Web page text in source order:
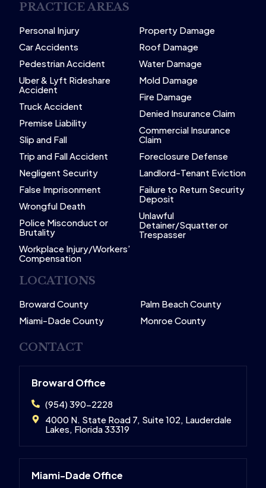
PRACTICE AREAS
Personal Injury
Car Accidents
Pedestrian Accident
Uber & Lyft Rideshare
Accident
Truck Accident
Premise Liability
Slip and Fall
Trip and Fall Accident
Negligent Security
False Imprisonment
Wrongful Death
Police Misconduct or
Brutality
Workplace Injury/Workers’
Compensation
Property Damage
Roof Damage
Water Damage
Mold Damage
Fire Damage
Denied Insurance Claim
Commercial Insurance
Claim
Foreclosure Defense
Landlord-Tenant Eviction
Failure to Return Security
Deposit
Unlawful
Detainer/Squatter or
Trespasser
LOCATIONS
Broward County
Miami-Dade County
Palm Beach County
Monroe County
CONTACT
Broward Office
(954) 390-2228
4000 N. State Road 7, Suite 102, Lauderdale
Lakes, Florida 33319
Miami-Dade Office